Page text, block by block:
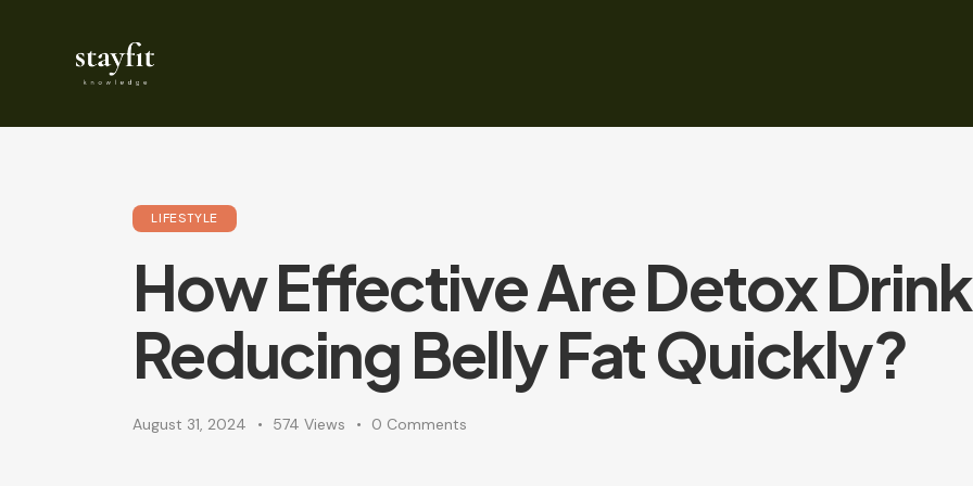
LIFESTYLE
How Effective Are Detox
Reducing Belly Fat Quickly?
August 31, 2024 574 Views 0 Comments